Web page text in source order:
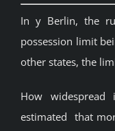
In y Berlin, the
possession limit
other states, the
How
estimated that